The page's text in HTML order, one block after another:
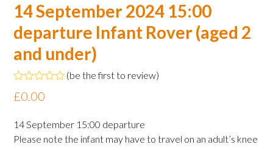
14 September 2024 15:00
departure Infant Rover (aged 2
and under)
Rated
0
of
5
(be the first to review)
£0.00
14 September 15:00 departure
Please note the infant may have to travel on an adult’s knee